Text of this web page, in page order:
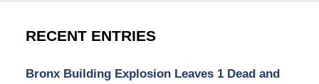
RECENT ENTRIES
Bronx Building Explosion Leaves 1 Dead and